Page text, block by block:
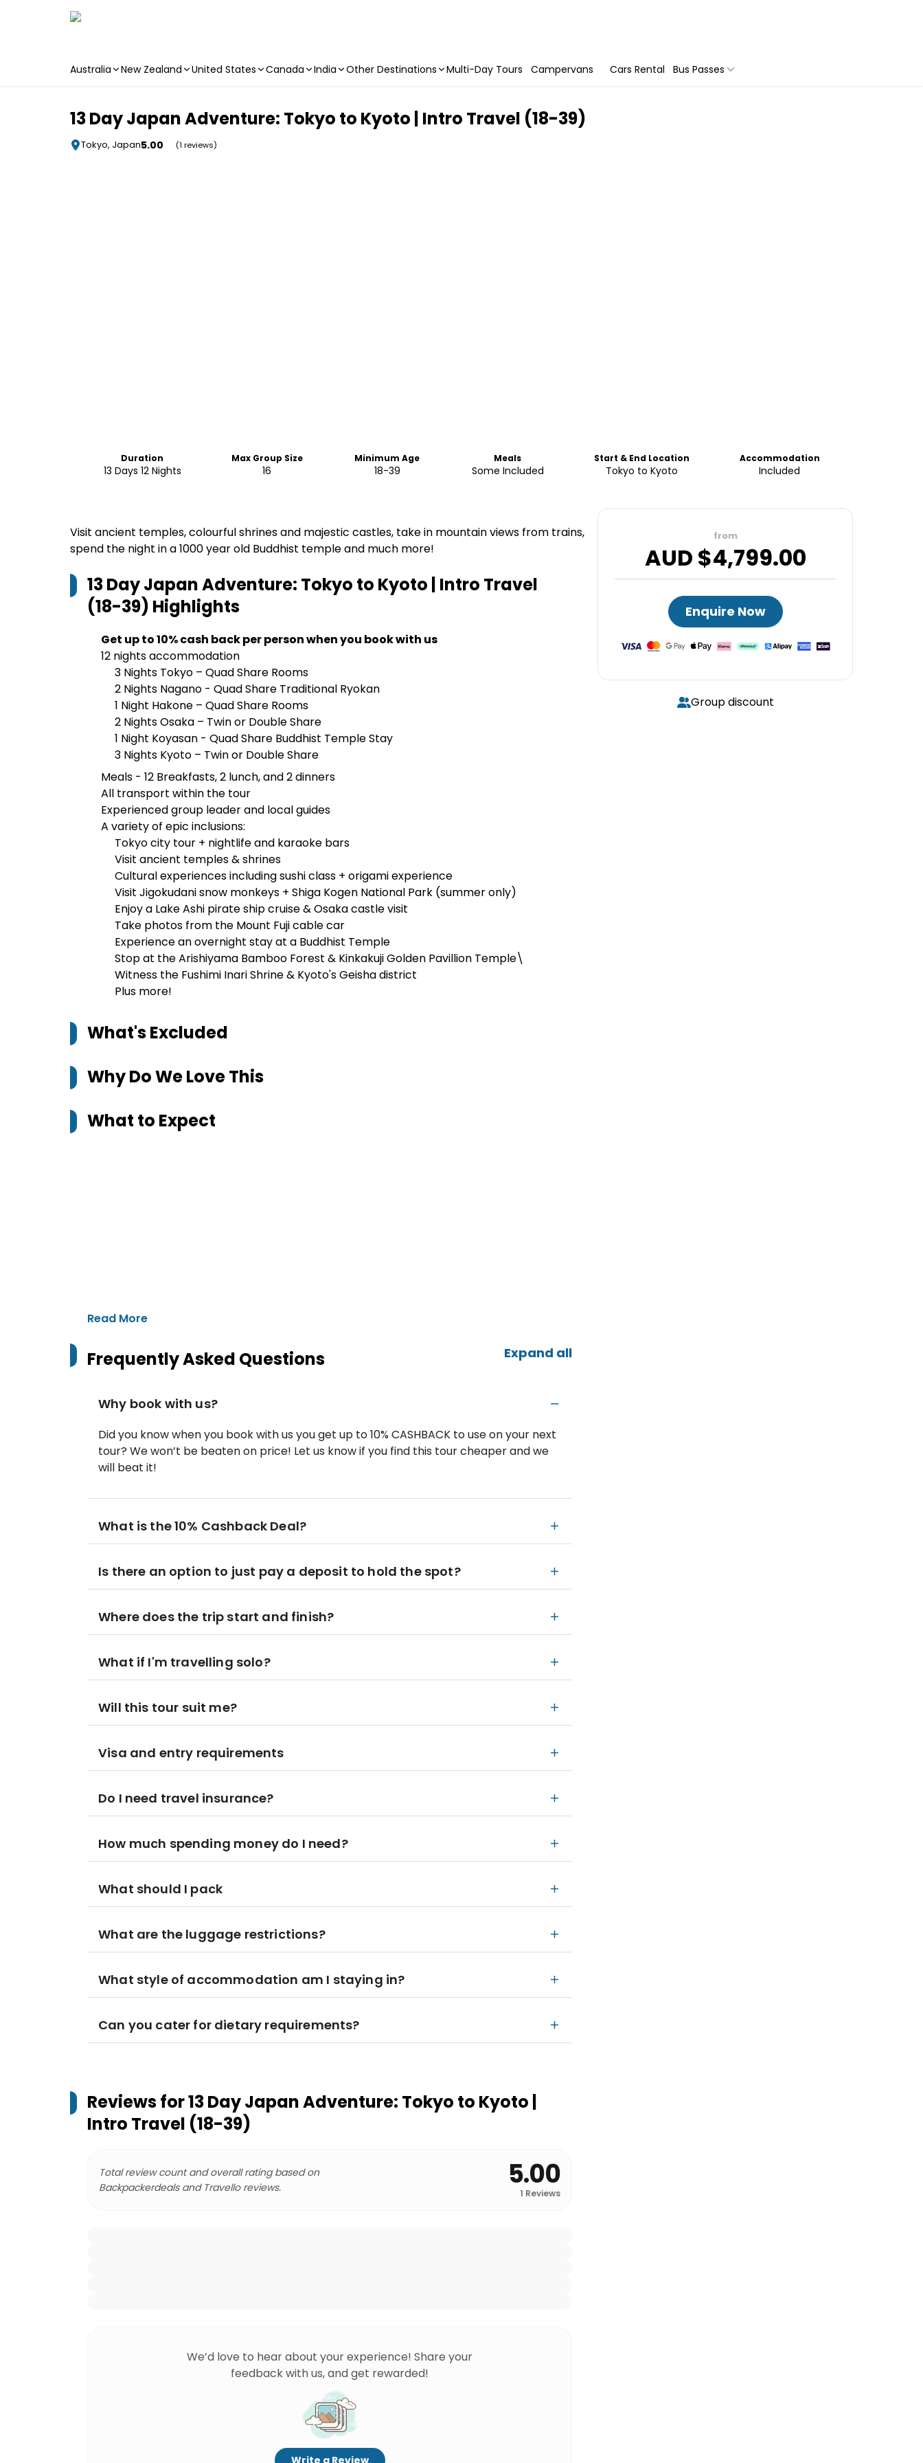
Australia New Zealand United States Canada India Other Destinations Multi-Day Tours Campervans Cars Rental Bus Passes
13 Day Japan Adventure: Tokyo to Kyoto | Intro Travel (18-39)
Tokyo, Japan5.00 (1 reviews)
Duration
13 Days 12 Nights
Max Group Size
16
Minimum Age
18-39
Meals
Some Included
Start & End Location
Tokyo to Kyoto
Accommodation
Included
Visit ancient temples, colourful shrines and majestic castles, take in mountain views from trains,
spend the night in a 1000 year old Buddhist temple and much more!
13 Day Japan Adventure: Tokyo to Kyoto | Intro Travel
(18-39) Highlights
Get up to 10% cash back per person when you book with us
12 nights accommodation
3 Nights Tokyo – Quad Share Rooms
2 Nights Nagano - Quad Share Traditional Ryokan
1 Night Hakone – Quad Share Rooms
2 Nights Osaka – Twin or Double Share
1 Night Koyasan - Quad Share Buddhist Temple Stay
3 Nights Kyoto – Twin or Double Share
Meals - 12 Breakfasts, 2 lunch, and 2 dinners
All transport within the tour
Experienced group leader and local guides
A variety of epic inclusions:
Tokyo city tour + nightlife and karaoke bars
Visit ancient temples & shrines
Cultural experiences including sushi class + origami experience
Visit Jigokudani snow monkeys + Shiga Kogen National Park (summer only)
Enjoy a Lake Ashi pirate ship cruise & Osaka castle visit
Take photos from the Mount Fuji cable car
Experience an overnight stay at a Buddhist Temple
Stop at the Arishiyama Bamboo Forest & Kinkakuji Golden Pavillion Temple\
Witness the Fushimi Inari Shrine & Kyoto's Geisha district
Plus more!
What's Excluded
Why Do We Love This
What to Expect
Read More
Frequently Asked Questions Expand all
Why book with us?
Did you know when you book with us you get up to 10% CASHBACK to use on your next
tour? We won’t be beaten on price! Let us know if you find this tour cheaper and we
will beat it!
What is the 10% Cashback Deal?
Is there an option to just pay a deposit to hold the spot?
Where does the trip start and finish?
What if I'm travelling solo?
Will this tour suit me?
Visa and entry requirements
Do I need travel insurance?
How much spending money do I need?
What should I pack
What are the luggage restrictions?
What style of accommodation am I staying in?
Can you cater for dietary requirements?
Reviews for13 Day Japan Adventure: Tokyo to Kyoto |
Intro Travel (18-39)
Total review count and overall rating based on
Backpackerdeals and Travello reviews.
5.00
1 Reviews
We’d love to hear about your experience! Share your
feedback with us, and get rewarded!
Write a Review
from
AUD $4,799.00
Enquire Now
Group discount